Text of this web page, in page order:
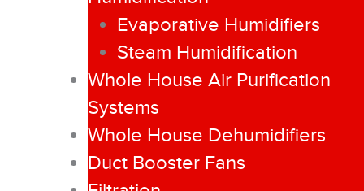
Evaporative Humidifiers
Steam Humidification
Whole House Air Purification
Systems
Whole House Dehumidifiers
Duct Booster Fans